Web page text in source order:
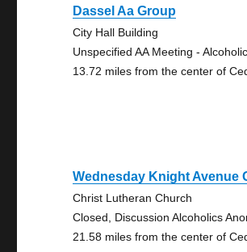
Dassel Aa Group
City Hall Building
Unspecified AA Meeting -
13.72 miles from the center of
Wednesday Knight Avenue
Christ Lutheran Church
Closed, Discussion Alcoholics
21.58 miles from the center of